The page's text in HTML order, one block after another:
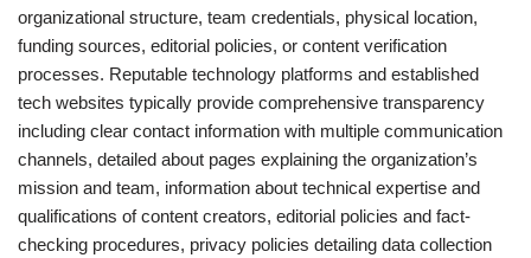
organizational structure, team credentials, physical location,
funding sources, editorial policies, or content verification
processes. Reputable technology platforms and established
tech websites typically provide comprehensive transparency
including clear contact information with multiple communication
channels, detailed about pages explaining the organization’s
mission and team, information about technical expertise and
qualifications of content creators, editorial policies and fact-
checking procedures, privacy policies detailing data collection